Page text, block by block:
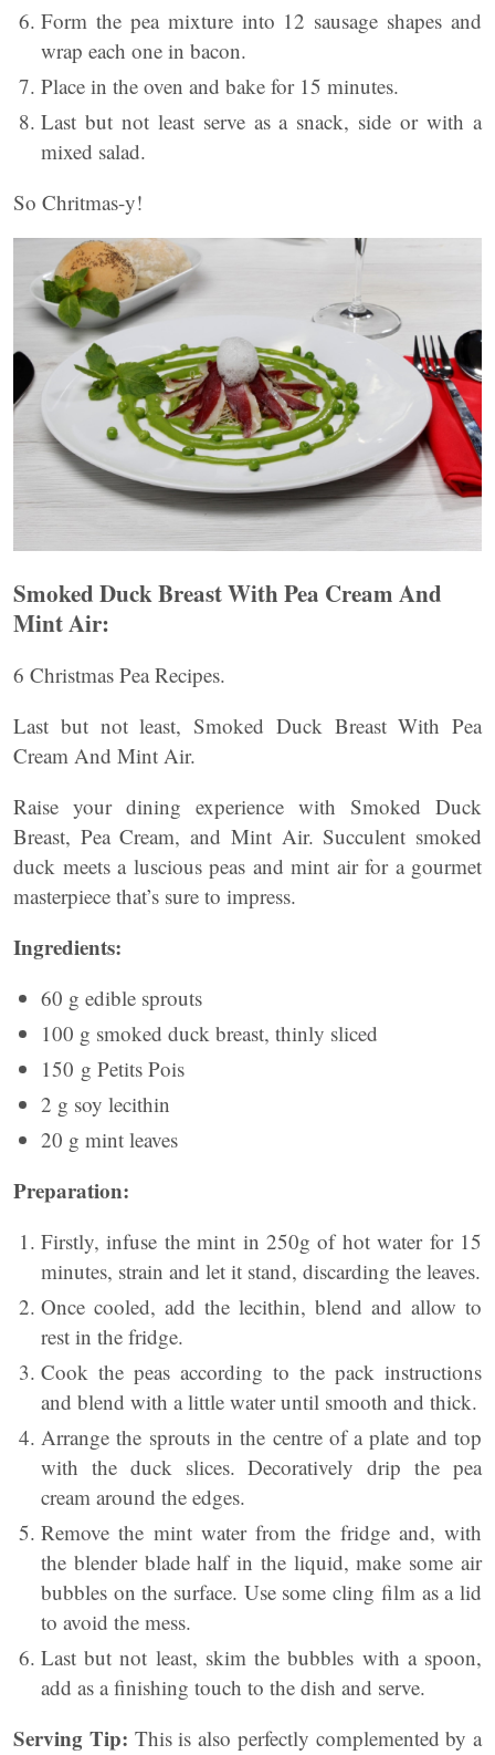
Form the pea mixture into 12 sausage shapes and
wrap each one in bacon.
Place in the oven and bake for 15 minutes.
Last but not least serve as a snack, side or with a
mixed salad.
So Chritmas-y!
Smoked Duck Breast With Pea Cream And
Mint Air:
6 Christmas Pea Recipes.
Last but not least, Smoked Duck Breast With Pea
Cream And Mint Air.
Raise your dining experience with Smoked Duck
Breast, Pea Cream, and Mint Air. Succulent smoked
duck meets a luscious peas and mint air for a gourmet
masterpiece that’s sure to impress.
Ingredients:
60 g edible sprouts
100 g smoked duck breast, thinly sliced
150 g Petits Pois
2 g soy lecithin
20 g mint leaves
Preparation:
Firstly, infuse the mint in 250g of hot water for 15
minutes, strain and let it stand, discarding the leaves.
Once cooled, add the lecithin, blend and allow to
rest in the fridge.
Cook the peas according to the pack instructions
and blend with a little water until smooth and thick.
Arrange the sprouts in the centre of a plate and top
with the duck slices. Decoratively drip the pea
cream around the edges.
Remove the mint water from the fridge and, with
the blender blade half in the liquid, make some air
bubbles on the surface. Use some cling film as a lid
to avoid the mess.
Last but not least, skim the bubbles with a spoon,
add as a finishing touch to the dish and serve.
Serving Tip: This is also perfectly complemented by a